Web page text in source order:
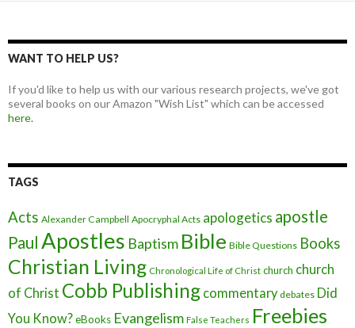
WANT TO HELP US?
If you'd like to help us with our various research projects, we've got
several books on our Amazon "Wish List" which can be accessed
here.
TAGS
Acts Alexander Campbell Apocryphal Acts apologetics apostle
Paul Apostles Baptism Bible Bible Questions Books
Christian Living Chronological Life of Christ church church
of Christ Cobb Publishing commentary debates Did
You Know?eBooks Evangelism False Teachers Freebies